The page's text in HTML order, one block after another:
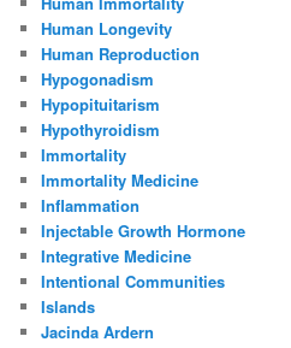
Human Longevity
Human Reproduction
Hypogonadism
Hypopituitarism
Hypothyroidism
Immortality
Immortality Medicine
Inflammation
Injectable Growth Hormone
Integrative Medicine
Intentional Communities
Islands
Jacinda Ardern